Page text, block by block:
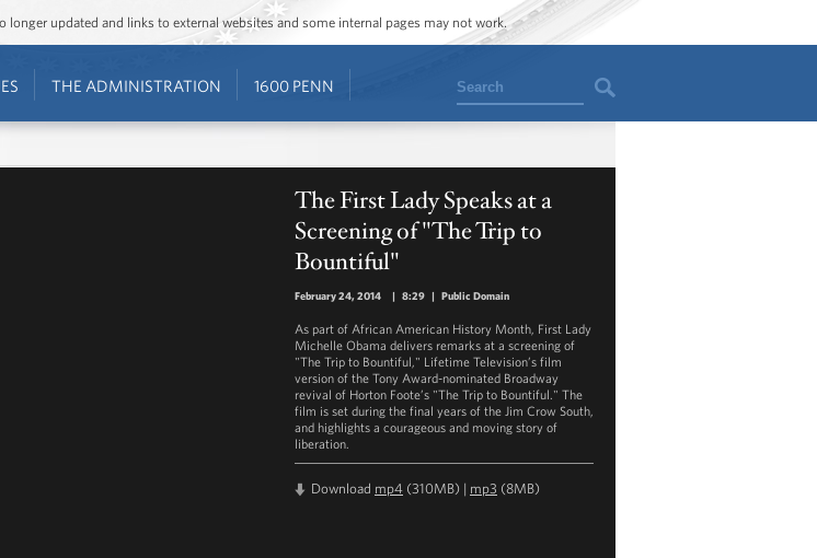
updated and links to external websites and some internal pages may not work.
THE ADMINISTRATION 1600 PENN Search
The First Lady Speaks at a
Screening of "The Trip to
Bountiful"
February 24, 2014 | 8:29 | Public Domain
As part of African American History Month, First Lady
Michelle Obama delivers remarks at a screening of
"The Trip to Bountiful," Lifetime Television’s film
version of the Tony Award-nominated Broadway
revival of Horton Foote’s "The Trip to Bountiful." The
film is set during the final years of the Jim Crow South,
and highlights a courageous and moving story of
liberation.
Download mp4 (310MB) | mp3 (8MB)